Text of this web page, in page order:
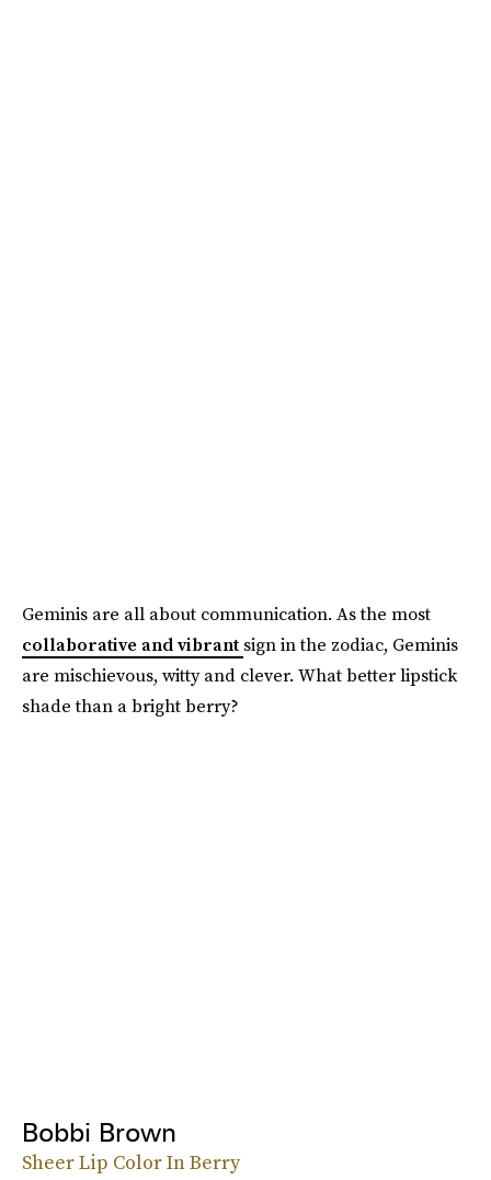
Geminis are all about communication. As the most
collaborative and vibrant sign in the zodiac, Geminis
are mischievous, witty and clever. What better lipstick
shade than a bright berry?
Bobbi Brown
Sheer Lip Color In Berry